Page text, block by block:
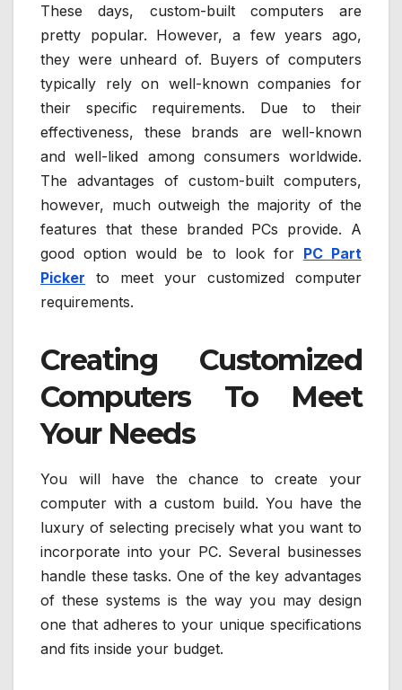
These days, custom-built computers are
pretty popular. However, a few years ago,
they were unheard of. Buyers of computers
typically rely on well-known companies for
their specific requirements. Due to their
effectiveness, these brands are well-known
and well-liked among consumers worldwide.
The advantages of custom-built computers,
however, much outweigh the majority of the
features that these branded PCs provide. A
good option would be to look for PC Part
Picker to meet your customized computer
requirements.
Creating Customized
Computers To Meet
Your Needs
You will have the chance to create your
computer with a custom build. You have the
luxury of selecting precisely what you want to
incorporate into your PC. Several businesses
handle these tasks. One of the key advantages
of these systems is the way you may design
one that adheres to your unique specifications
and fits inside your budget.